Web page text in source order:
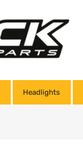
Headlights